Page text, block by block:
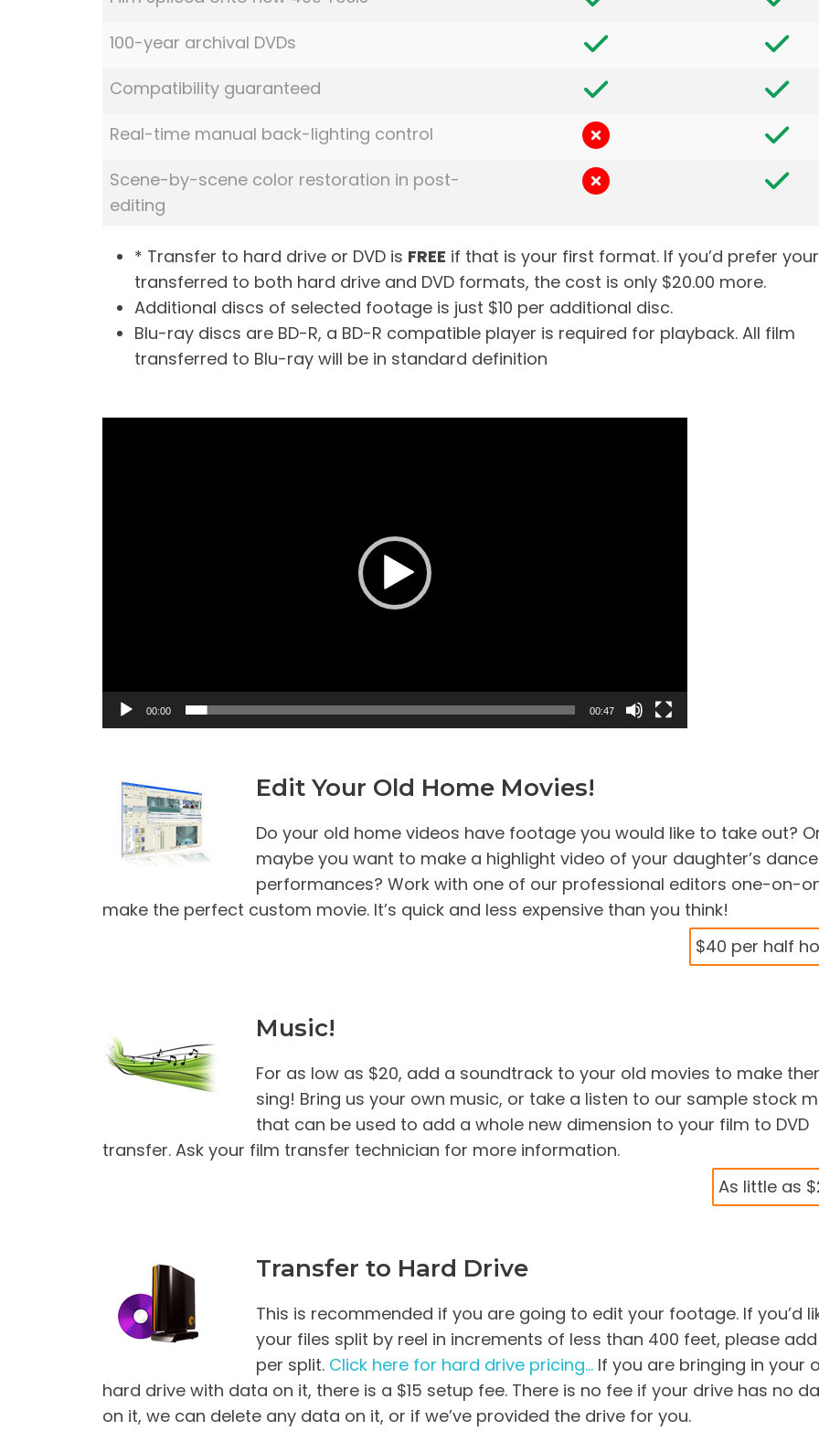
100-year archival DVDs
Compatibility guaranteed
Real-time manual back-lighting control
Scene-by-scene color restoration in post-
editing
* Transfer to hard drive or DVD is FREE if that is your first format. If you’d prefer
transferred to both hard drive and DVD formats, the cost is only $20.00 more.
Additional discs of selected footage is just $10 per additional disc.
Blu-ray discs are BD-R, a BD-R compatible player is required for playback. All film
transferred to Blu-ray will be in standard definition
00:00 00:47
Edit Your Old Home Movies!
Do your old home videos have footage you would like to take out?
maybe you want to make a highlight video of your daughter’s dance
performances? Work with one of our professional editors one-on-
make the perfect custom movie. It’s quick and less expensive than you think!
$40 per half
Music!
For as low as $20, add a soundtrack to your old movies to make
sing! Bring us your own music, or take a listen to our sample stock
that can be used to add a whole new dimension to your film to DVD
transfer. Ask your film transfer technician for more information.
As little as
Transfer to Hard Drive
This is recommended if you are going to edit your footage. If you’d
your files split by reel in increments of less than 400 feet, please
per split. Click here for hard drive pricing… If you are bringing in your
hard drive with data on it, there is a $15 setup fee. There is no fee if your drive has no
on it, we can delete any data on it, or if we’ve provided the drive for you.